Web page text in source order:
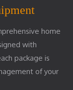
home
with
package is
of your